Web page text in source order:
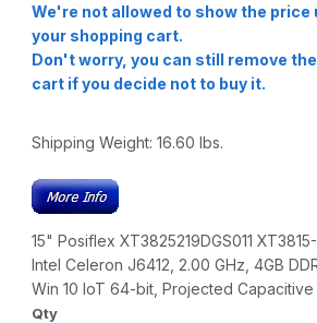
We're not allowed to show the price
your shopping cart.
Don't worry, you can still remove
cart if you decide not to buy it.
Shipping Weight: 16.60 lbs.
15" Posiflex XT3825219DGS011
Intel Celeron J6412, 2.00 GHz, 4GB
Win 10 IoT 64-bit, Projected
Qty